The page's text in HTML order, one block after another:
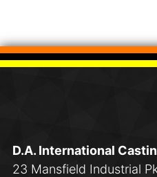
D.A. International
23 Mansfield Industrial